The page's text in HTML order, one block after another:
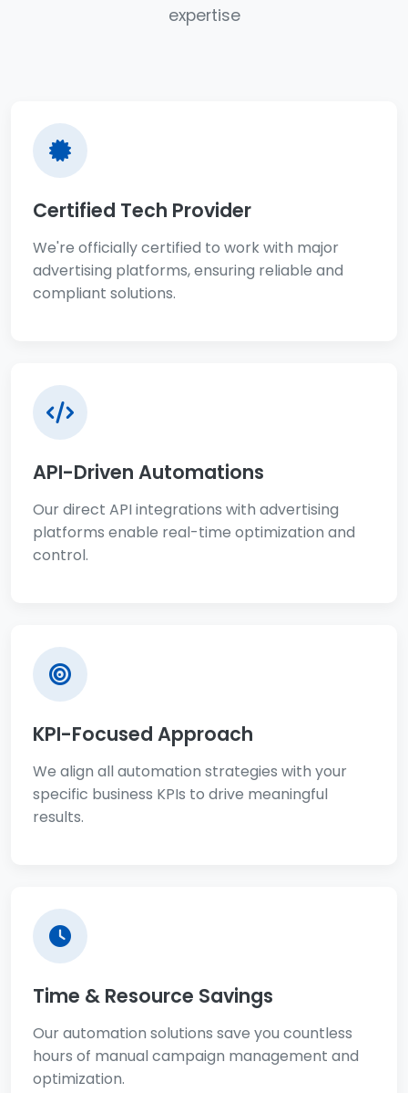
expertise
Certified Tech Provider
We're officially certified to work with major
advertising platforms, ensuring reliable and
compliant solutions.
API-Driven Automations
Our direct API integrations with advertising
platforms enable real-time optimization and
control.
KPI-Focused Approach
We align all automation strategies with your
specific business KPIs to drive meaningful
results.
Time & Resource Savings
Our automation solutions save you countless
hours of manual campaign management and
optimization.